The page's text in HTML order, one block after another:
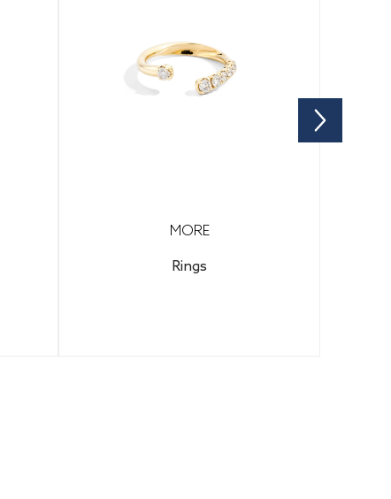
MORE
Rings